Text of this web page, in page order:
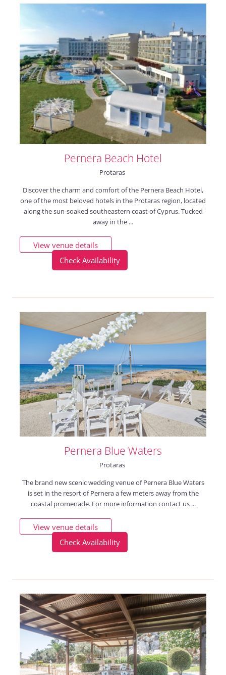
Pernera Beach Hotel
Protaras
Discover the charm and comfort of the Pernera Beach Hotel,
one of the most beloved hotels in the Protaras region, located
along the sun-soaked southeastern coast of Cyprus. Tucked
away in the ...
View venue details
Check Availability
Pernera Blue Waters
Protaras
The brand new scenic wedding venue of Pernera Blue Waters
is set in the resort of Pernera a few meters away from the
coastal promenade. For more information contact us ...
View venue details
Check Availability